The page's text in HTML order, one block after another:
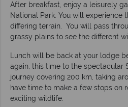
After breakfast, enjoy a leisurely
National Park. You will experience
differing terrain. You will pass
grassy plains to see the different
Lunch will be back at your lodge
again, this time to the spectacular
journey covering 200 km, taking
have time to make a few stops on
exciting wildlife.